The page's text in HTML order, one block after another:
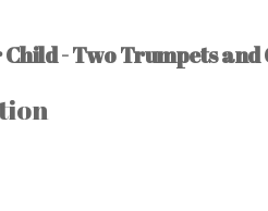
- Two Trumpets and